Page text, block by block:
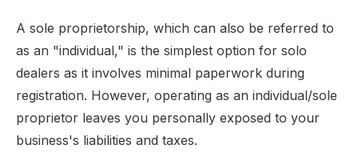
A sole proprietorship, which can also be referred to
as an "individual," is the simplest option for solo
dealers as it involves minimal paperwork during
registration. However, operating as an individual/sole
proprietor leaves you personally exposed to your
business's liabilities and taxes.